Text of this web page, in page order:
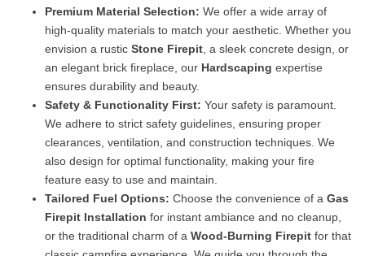
Premium Material Selection: We offer a wide array of
high-quality materials to match your aesthetic. Whether you
envision a rustic Stone Firepit , a sleek concrete design, or
an elegant brick fireplace, our Hardscaping expertise
ensures durability and beauty.
Safety & Functionality First: Your safety is paramount.
We adhere to strict safety guidelines, ensuring proper
clearances, ventilation, and construction techniques. We
also design for optimal functionality, making your fire
feature easy to use and maintain.
Tailored Fuel Options: Choose the convenience of a Gas
Firepit Installation for instant ambiance and no cleanup,
or the traditional charm of a Wood-Burning Firepit for that